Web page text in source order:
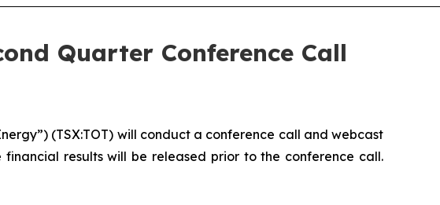
Quarter Conference Call
(TSX:TOT) will conduct a conference call and webcast
results will be released prior to the conference call.